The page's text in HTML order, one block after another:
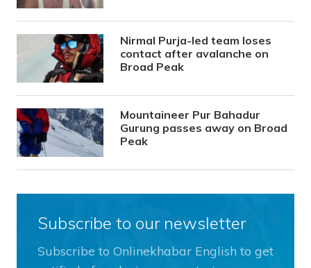
Nirmal Purja-led team loses
contact after avalanche on
Broad Peak
Mountaineer Pur Bahadur
Gurung passes away on Broad
Peak
Subscribe to our newsletter
Subscribe to Onlinekhabar English to get